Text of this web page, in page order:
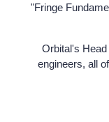
"Fringe
Orbital's
engineers, all